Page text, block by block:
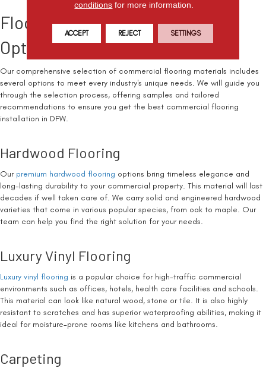
Flooring Materials and Custom
Options for Your Space
Our comprehensive selection of commercial flooring materials includes
several options to meet every industry's unique needs. We will guide you
through the selection process, offering samples and tailored
recommendations to ensure you get the best commercial flooring
installation in DFW.
Hardwood Flooring
Our premium hardwood flooring options bring timeless elegance and
long-lasting durability to your commercial property. This material will last
decades if well taken care of. We carry solid and engineered hardwood
varieties that come in various popular species, from oak to maple. Our
team can help you find the right solution for your needs.
Luxury Vinyl Flooring
Luxury vinyl flooring is a popular choice for high-traffic commercial
environments such as offices, hotels, health care facilities and schools.
This material can look like natural wood, stone or tile. It is also highly
resistant to scratches and has superior waterproofing abilities, making it
ideal for moisture-prone rooms like kitchens and bathrooms.
Carpeting
conditions for more information.
ACCEPT REJECT SETTINGS